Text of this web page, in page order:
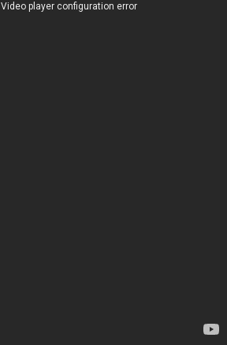
Video player configuration error